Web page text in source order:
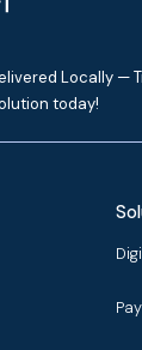
Locally —
today!